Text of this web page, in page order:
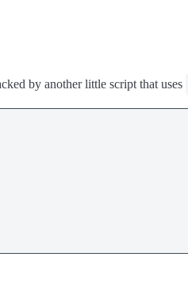
by another little script that uses